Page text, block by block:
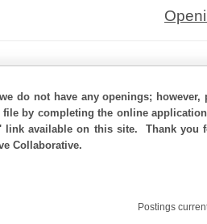
do not have any openings;
file by completing the online
link available on this site. Thank you
Collaborative.
Postings